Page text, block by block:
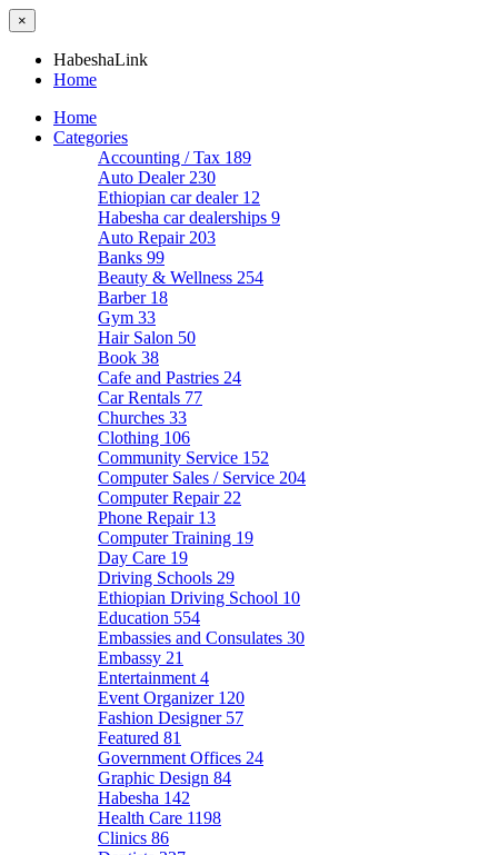
×
HabeshaLink
Home
Home
Categories
Accounting / Tax 189
Auto Dealer 230
Ethiopian car dealer 12
Habesha car dealerships 9
Auto Repair 203
Banks 99
Beauty & Wellness 254
Barber 18
Gym 33
Hair Salon 50
Book 38
Cafe and Pastries 24
Car Rentals 77
Churches 33
Clothing 106
Community Service 152
Computer Sales / Service 204
Computer Repair 22
Phone Repair 13
Computer Training 19
Day Care 19
Driving Schools 29
Ethiopian Driving School 10
Education 554
Embassies and Consulates 30
Embassy 21
Entertainment 4
Event Organizer 120
Fashion Designer 57
Featured 81
Government Offices 24
Graphic Design 84
Habesha 142
Health Care 1198
Clinics 86